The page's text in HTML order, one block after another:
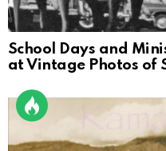
School Days and
at Vintage Photos of